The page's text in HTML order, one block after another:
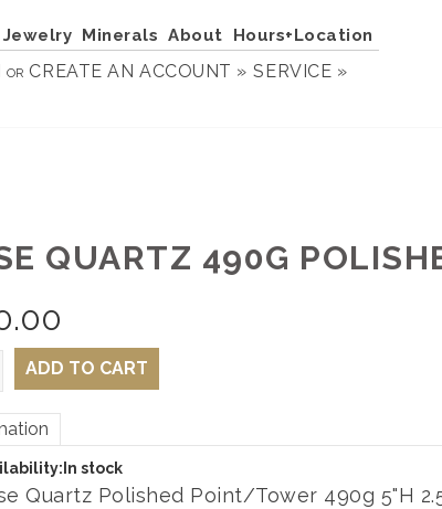
Jewelry Minerals About Hours+Location
OR CREATE AN ACCOUNT » SERVICE »
QUARTZ 490G
ADD TO CART
In stock
Quartz Polished Point/Tower 490g 5"H